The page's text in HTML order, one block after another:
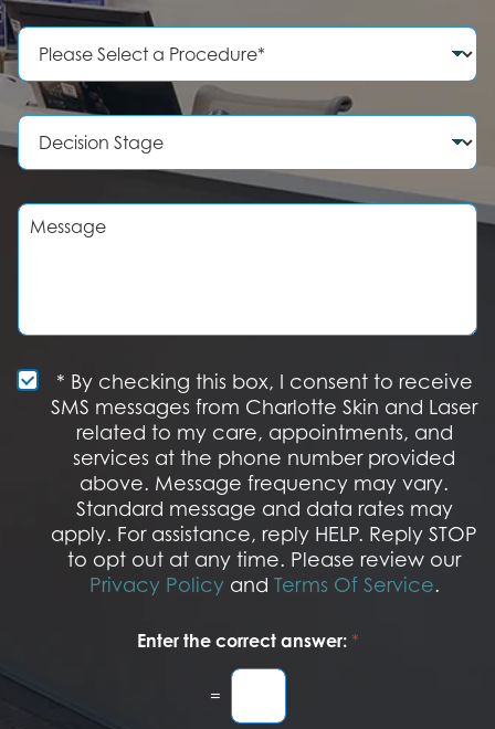
n
e
N
u
m
b
e
r
P
r
o
c
e
u
e
e
e
s
D
e
c
s
a
e
M
e
S
* By checking this box, I consent to receive
SMS messages from Charlotte Skin and Laser
related to my care, appointments, and
services at the phone number provided
above. Message frequency may vary.
Standard message and data rates may
apply. For assistance, reply HELP. Reply STOP
to opt out at any time. Please review our
Privacy Policy and Terms Of Service.
Enter the correct answer: *
=